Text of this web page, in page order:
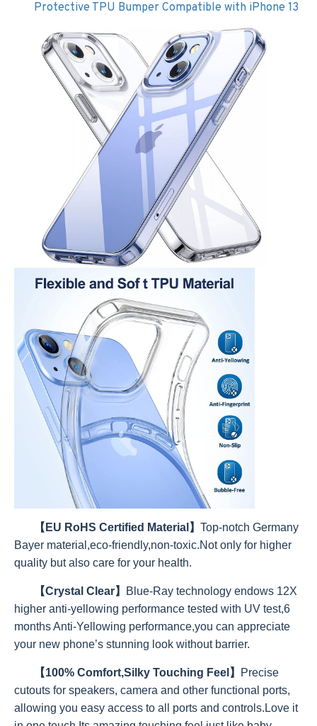
Protective TPU Bumper Compatible with iPhone 13
【EU RoHS Certified Material】 Top-notch Germany
Bayer material,eco-friendly,non-toxic.Not only for higher
quality but also care for your health.
【Crystal Clear】
Blue-Ray technology endows 12X
higher anti-yellowing performance tested with UV test,6
months Anti-Yellowing performance,you can appreciate
your new phone’s stunning look without barrier.
【100% Comfort,Silky Touching Feel】
Precise
cutouts for speakers, camera and other functional ports,
allowing you easy access to all ports and controls.Love it